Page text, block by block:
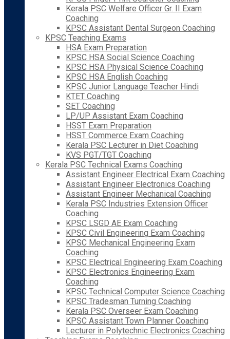
Kerala PSC Welfare Officer Gr. II Exam
Coaching
KPSC Assistant Dental Surgeon Coaching
KPSC Teaching Exams
HSA Exam Preparation
KPSC HSA Social Science Coaching
KPSC HSA Physical Science Coaching
KPSC HSA English Coaching
KPSC Junior Language Teacher Hindi
KTET Coaching
SET Coaching
LP/UP Assistant Exam Coaching
HSST Exam Preparation
HSST Commerce Exam Coaching
Kerala PSC Lecturer in Diet Coaching
KVS PGT/TGT Coaching
Kerala PSC Technical Exams Coaching
Assistant Engineer Electrical Exam Coaching
Assistant Engineer Electronics Coaching
Assistant Engineer Mechanical Coaching
Kerala PSC Industries Extension Officer
Coaching
KPSC LSGD AE Exam Coaching
KPSC Civil Engineering Exam Coaching
KPSC Mechanical Engineering Exam
Coaching
KPSC Electrical Engineering Exam Coaching
KPSC Electronics Engineering Exam
Coaching
KPSC Technical Computer Science Coaching
KPSC Tradesman Turning Coaching
Kerala PSC Overseer Exam Coaching
KPSC Assistant Town Planner Coaching
Lecturer in Polytechnic Electronics Coaching